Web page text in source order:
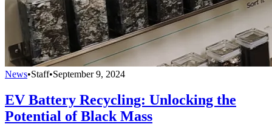
News•Staff•September 9, 2024
EV Battery Recycling: Unlocking the
Potential of Black Mass